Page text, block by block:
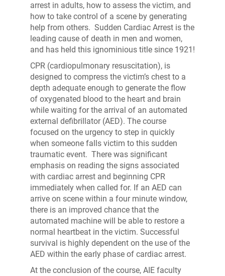
arrest in adults, how to assess the victim, and
how to take control of a scene by generating
help from others. Sudden Cardiac Arrest is the
leading cause of death in men and women,
and has held this ignominious title since 1921!
CPR (cardiopulmonary resuscitation), is
designed to compress the victim’s chest to a
depth adequate enough to generate the flow
of oxygenated blood to the heart and brain
while waiting for the arrival of an automated
external defibrillator (AED). The course
focused on the urgency to step in quickly
when someone falls victim to this sudden
traumatic event. There was significant
emphasis on reading the signs associated
with cardiac arrest and beginning CPR
immediately when called for. If an AED can
arrive on scene within a four minute window,
there is an improved chance that the
automated machine will be able to restore a
normal heartbeat in the victim. Successful
survival is highly dependent on the use of the
AED within the early phase of cardiac arrest.
At the conclusion of the course, AIE faculty